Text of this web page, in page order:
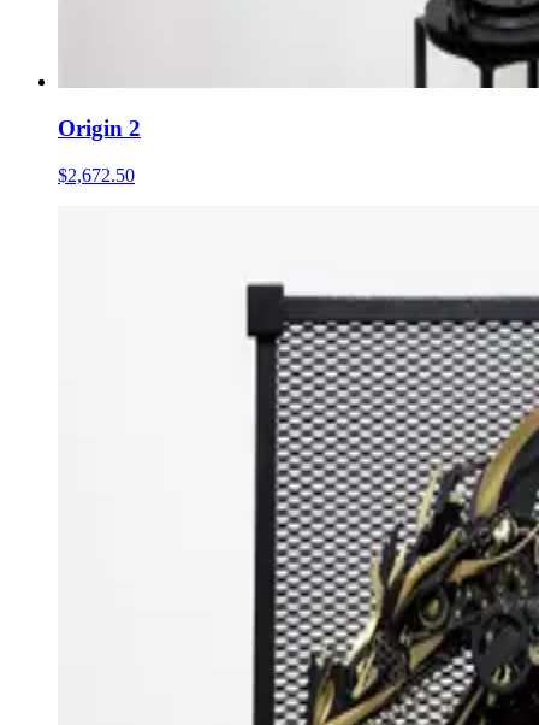
Origin 2
$2,672.50